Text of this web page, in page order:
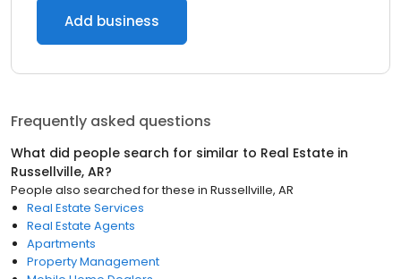
Add business
Frequently asked questions
What did people search for similar to Real Estate in
Russellville, AR?
People also searched for these in Russellville, AR
Real Estate Services
Real Estate Agents
Apartments
Property Management